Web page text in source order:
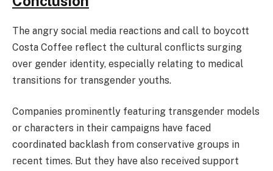
The angry social media reactions and call to boycott
Costa Coffee reflect the cultural conflicts surging
over gender identity, especially relating to medical
transitions for transgender youths.
Companies prominently featuring transgender models
or characters in their campaigns have faced
coordinated backlash from conservative groups in
recent times. But they have also received support